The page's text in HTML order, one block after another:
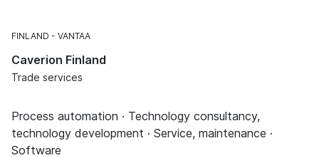
FINLAND VANTAA
Caverion Finland
Trade services
Process automation · Technology consultancy,
technology development · Service, maintenance ·
Software